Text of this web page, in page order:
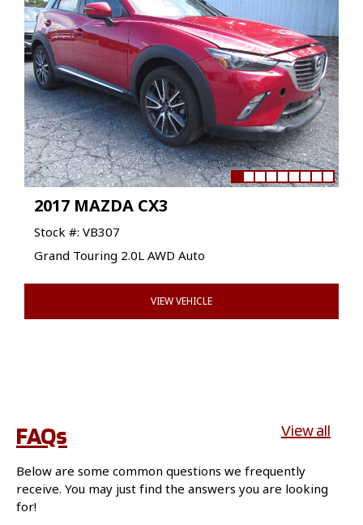
2017 MAZDA CX3
Stock #: VB307
Grand Touring 2.0L AWD Auto
VIEW VEHICLE
FAQs View all
Below are some common questions we frequently
receive. You may just find the answers you are looking
for!